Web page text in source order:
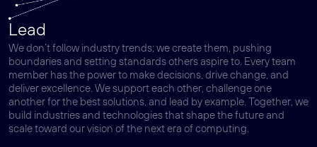
Lead
We don’t follow industry trends; we create them, pushing
boundaries and setting standards others aspire to. Every team
member has the power to make decisions, drive change, and
deliver excellence. We support each other, challenge one
another for the best solutions, and lead by example. Together, we
build industries and technologies that shape the future and
scale toward our vision of the next era of computing.